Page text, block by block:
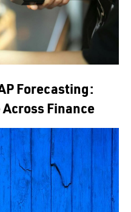
Forecasting:
Finance